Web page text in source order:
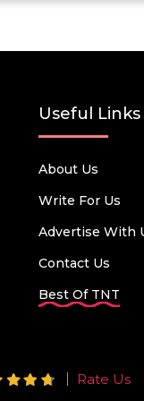
Useful Links
About Us
Write For Us
Advertise With
Contact Us
Best Of TNT
Rate Us